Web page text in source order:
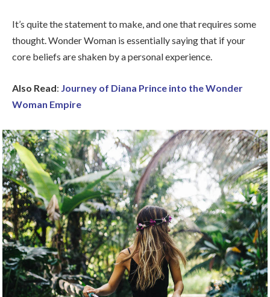
It’s quite the statement to make, and one that requires some
thought. Wonder Woman is essentially saying that if your
core beliefs are shaken by a personal experience.
Also Read: Journey of Diana Prince into the Wonder
Woman Empire